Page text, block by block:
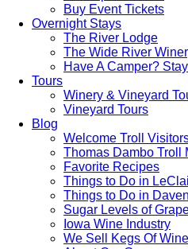
Buy Event Tickets
Overnight Stays
The River Lodge
The Wide River
Have A Camper?
Tours
Winery & Vineyard
Vineyard Tours
Blog
Welcome Troll
Thomas Dambo Troll
Favorite Recipes
Things to Do in
Things to Do in
Sugar Levels of
Iowa Wine Industry
We Sell Kegs Of Wine